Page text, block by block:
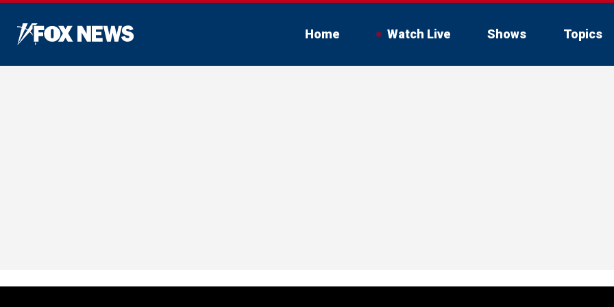
Home Watch Live Shows Topics